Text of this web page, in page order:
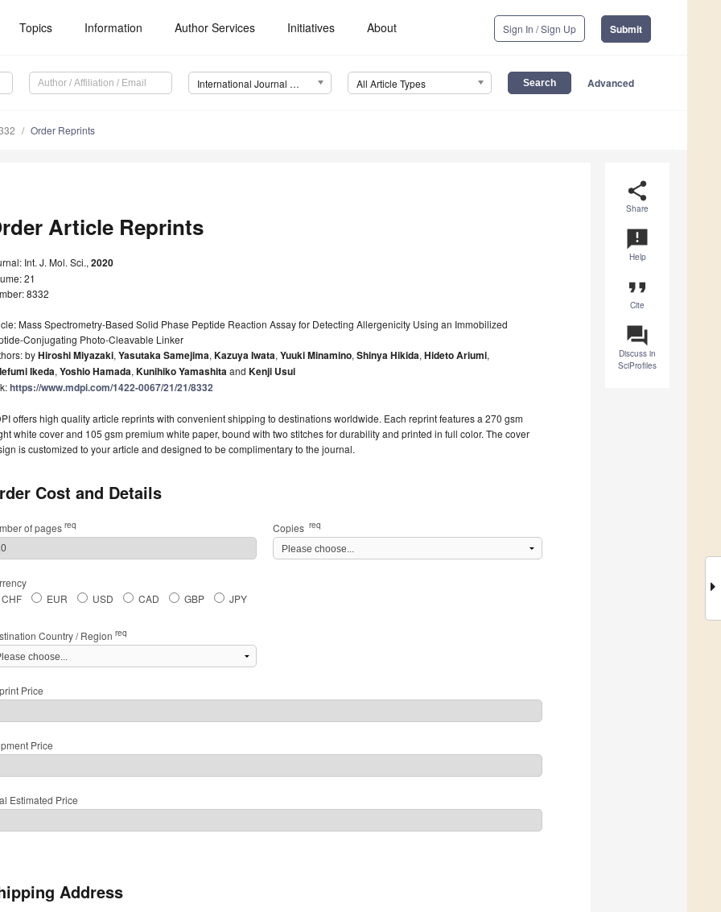
Topics Information Author Services Initiatives About Sign In / Sign Up Submit
International Journal of Molecular Sciences (IJMS) All Article Types Advanced
Order Reprints
share
Share
announcement
Help
format_quote
Cite
question_answer
Discuss in
SciProfiles
Article Reprints
Int. J. Mol. Sci., 2020
21
8332
Mass Spectrometry-Based Solid Phase Peptide Reaction Assay for Detecting Allergenicity Using an Immobilized
Conjugating Photo-Cleavable Linker
byHiroshi Miyazaki, Yasutaka Samejima, Kazuya Iwata, Yuuki Minamino, Shinya Hikida, Hideto Ariumi,
Ikeda, Yoshio Hamada, Kunihiko Yamashitaand Kenji Usui
https://www.mdpi.com/1422-0067/21/21/8332
offers high quality article reprints with convenient shipping to destinations worldwide. Each reprint features a 270 gsm
white cover and 105 gsm premium white paper, bound with two stitches for durability and printed in full color. The cover
is customized to your article and designed to be complimentary to the journal.
Cost and Details
of pages req Copies req
CHF
EUR USD CAD GBP JPY
Country / Region req
Price
Price
Estimated Price
Address